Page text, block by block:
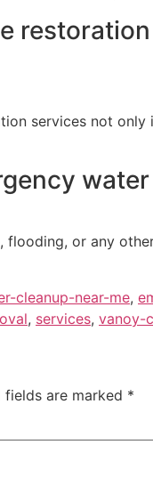
services not
or any
cleanup-near-me,
, services, vanoy-
fields are marked *